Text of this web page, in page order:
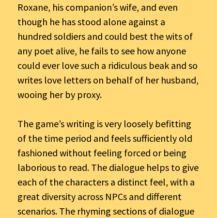
Roxane, his companion’s wife, and even
though he has stood alone against a
hundred soldiers and could best the wits of
any poet alive, he fails to see how anyone
could ever love such a ridiculous beak and so
writes love letters on behalf of her husband,
wooing her by proxy.
The game’s writing is very loosely befitting
of the time period and feels sufficiently old
fashioned without feeling forced or being
laborious to read. The dialogue helps to give
each of the characters a distinct feel, with a
great diversity across NPCs and different
scenarios. The rhyming sections of dialogue